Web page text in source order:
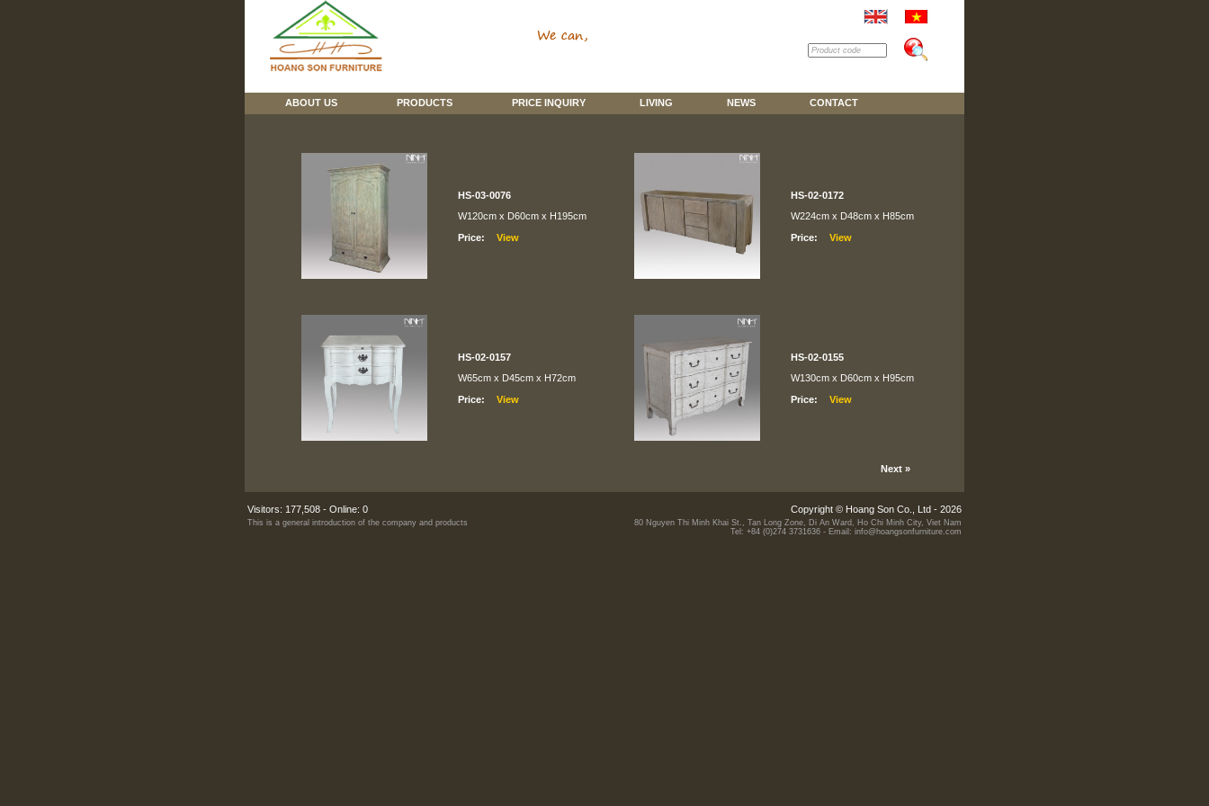
ABOUT US PRODUCTS PRICE INQUIRY LIVING NEWS CONTACT
HS-03-0076
W120cm x D60cm x H195cm
Price:
HS-02-0172
W224cm x D48cm x H85cm
Price:
HS-02-0157
W65cm x D45cm x H72cm
Price:
HS-02-0155
W130cm x D60cm x H95cm
Price:
Next »
Visitors: 177,508 - Online: 0 Copyright © Hoang Son Co., Ltd - 2026
This is a general introduction of the company and products
80 Nguyen Thi Minh Khai St., Tan Long Zone, Di An Ward, Ho Chi Minh City, Viet Nam
Tel: +84 (0)274 3731636 - Email: info@hoangsonfurniture.com